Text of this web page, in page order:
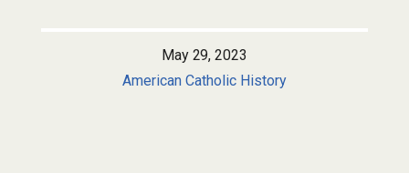
May 29, 2023
American Catholic History